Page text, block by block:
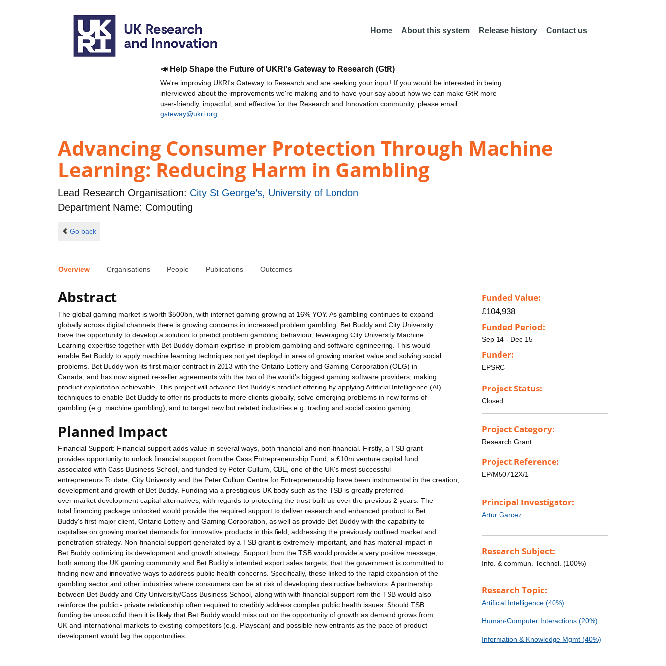
Home About this system Release history Contact us
📣 Help Shape the Future of UKRI's Gateway to Research (GtR)
We're improving UKRI's Gateway to Research and are seeking your input! If you would be interested in being
interviewed about the improvements we're making and to have your say about how we can make GtR more
user-friendly, impactful, and effective for the Research and Innovation community, please email
gateway@ukri.org
Advancing Consumer Protection Through Machine
Learning: Reducing Harm in Gambling
Lead Research Organisation: City St George’s, University of London
Department Name: Computing
Go back
Overview Organisations People Publications Outcomes
Abstract
The global gaming market is worth $500bn, with internet gaming growing at 16% YOY. As gambling continues to expand
globally across digital channels there is growing concerns in increased problem gambling. Bet Buddy and City University
have the opportunity to develop a solution to predict problem gambling behaviour, leveraging City University Machine
Learning expertise together with Bet Buddy domain exprtise in problem gambling and software egnineering. This would
enable Bet Buddy to apply machine learning techniques not yet deployd in area of growing market value and solving social
problems. Bet Buddy won its first major contract in 2013 with the Ontario Lottery and Gaming Corporation (OLG) in
Canada, and has now signed re-seller agreements with the two of the world's biggest gaming software providers, making
product exploitation achievable. This project will advance Bet Buddy's product offering by applying Artificial Intelligence (AI)
techniques to enable Bet Buddy to offer its products to more clients globally, solve emerging problems in new forms of
gambling (e.g. machine gambling), and to target new but related industries e.g. trading and social casino gaming.
Planned Impact
Financial Support: Financial support adds value in several ways, both financial and non-financial. Firstly, a TSB grant
provides opportunity to unlock financial support from the Cass Entrepreneurship Fund, a £10m venture capital fund
associated with Cass Business School, and funded by Peter Cullum, CBE, one of the UK's most successful
entrepreneurs.To date, City University and the Peter Cullum Centre for Entrepreneurship have been instrumental in the creation,
development and growth of Bet Buddy. Funding via a prestigious UK body such as the TSB is greatly preferred
over market development capital alternatives, with regards to protecting the trust built up over the previous 2 years. The
total financing package unlocked would provide the required support to deliver research and enhanced product to Bet
Buddy's first major client, Ontario Lottery and Gaming Corporation, as well as provide Bet Buddy with the capability to
capitalise on growing market demands for innovative products in this field, addressing the previously outlined market and
penetration strategy. Non-financial support generated by a TSB grant is extremely important, and has material impact in
Bet Buddy optimizing its development and growth strategy. Support from the TSB would provide a very positive message,
both among the UK gaming community and Bet Buddy's intended export sales targets, that the government is committed to
finding new and innovative ways to address public health concerns. Specifically, those linked to the rapid expansion of the
gambling sector and other industries where consumers can be at risk of developing destructive behaviors. A partnership
between Bet Buddy and City University/Cass Business School, along with with financial support rom the TSB would also
reinforce the public - private relationship often required to credibly address complex public health issues. Should TSB
funding be unssuccful then it is likely that Bet Buddy would miss out on the opportunity of growth as demand grows from
UK and international markets to existing competitors (e.g. Playscan) and possible new entrants as the pace of product
development would lag the opportunities.
Funded Value:
£104,938
Funded Period:
Sep 14 - Dec 15
Funder:
EPSRC
Project Status:
Closed
Project Category:
Research Grant
Project Reference:
EP/M50712X/1
Principal Investigator:
Artur Garcez
Research Subject:
Info. & commun. Technol. (100%)
Research Topic:
Artificial Intelligence (40%)
Human-Computer Interactions (20%)
Information & Knowledge Mgmt (40%)